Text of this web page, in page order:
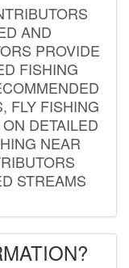
AND
PROVIDE
FISHING
FLY FISHING
DETAILED
NEAR
STREAMS